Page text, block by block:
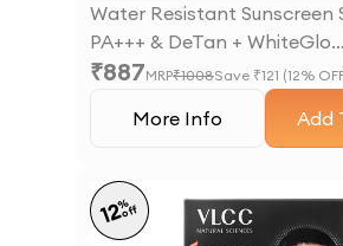
Water Resistant Sunscreen
PA+++ & DeTan + WhiteGlo
Moisturising Body Lotion SPF
₹887MRP₹1008Save ₹121 (12%
More Info Add
12%
off